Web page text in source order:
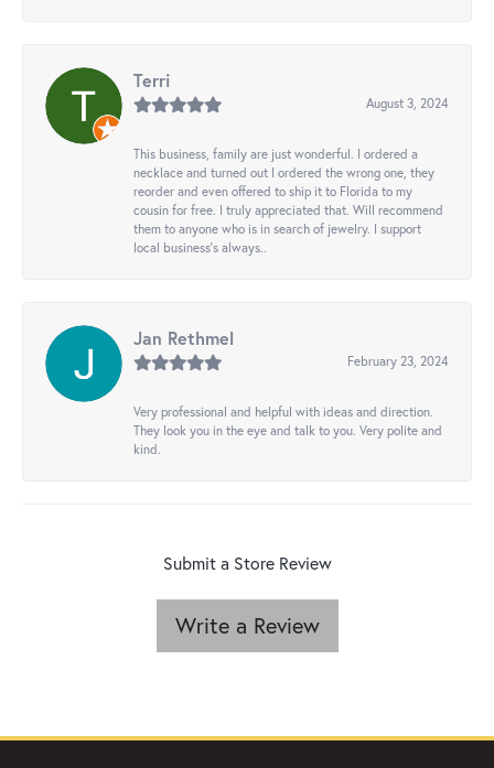
Terri
August 3, 2024
This business, family are just wonderful. I ordered a
necklace and turned out I ordered the wrong one, they
reorder and even offered to ship it to Florida to my
cousin for free. I truly appreciated that. Will recommend
them to anyone who is in search of jewelry. I support
local business's always..
Jan Rethmel
February 23, 2024
Very professional and helpful with ideas and direction.
They look you in the eye and talk to you. Very polite and
kind.
Submit a Store Review
Write a Review